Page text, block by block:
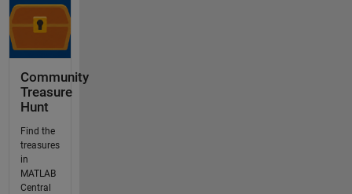
Community
Treasure
Hunt
Find the
treasures
in
MATLAB
Central